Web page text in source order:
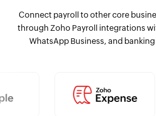
Connect payroll to other core
through Zoho Payroll integrations
WhatsApp Business, and